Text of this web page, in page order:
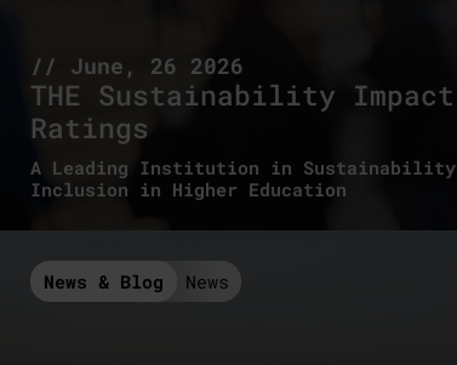
// June, 26 2026
THE Sustainability Impact
Ratings
A Leading Institution in Sustainability
Inclusion in Higher Education
News & Blog News